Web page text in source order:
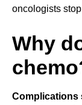
oncologists
Why
Complications